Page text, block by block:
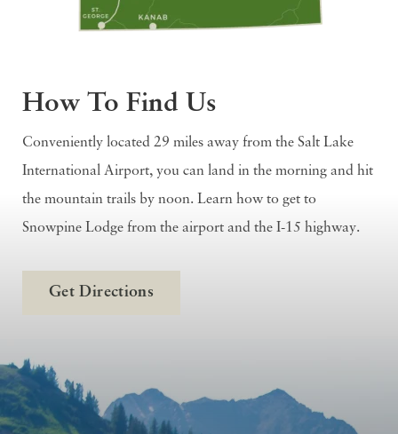
How To Find Us
Conveniently located 29 miles away from the Salt Lake
International Airport, you can land in the morning and hit
the mountain trails by noon. Learn how to get to
Snowpine Lodge from the airport and the I-15 highway.
Get Directions